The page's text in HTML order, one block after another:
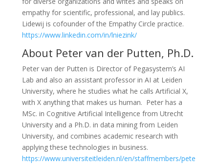
empathy for scientific, professional, and lay publics.
Lidewij is cofounder of the Empathy Circle practice.
https://www.linkedin.com/in/lniezink/
About Peter van der Putten, Ph.D.
Peter van der Putten is Director of Pegasystem’s AI
Lab and also an assistant professor in AI at Leiden
University, where he studies what he calls Artificial X,
with X anything that makes us human. Peter has a
MSc. in Cognitive Artificial Intelligence from Utrecht
University and a Ph.D. in data mining from Leiden
University, and combines academic research with
applying these technologies in business.
https://www.universiteitleiden.nl/en/staffmembers/pete